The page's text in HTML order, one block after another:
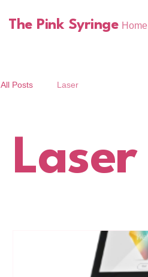
The Pink Syringe Home
All Posts Laser
Laser